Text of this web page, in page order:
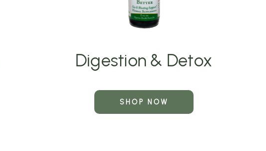
Digestion & Detox
SHOP NOW